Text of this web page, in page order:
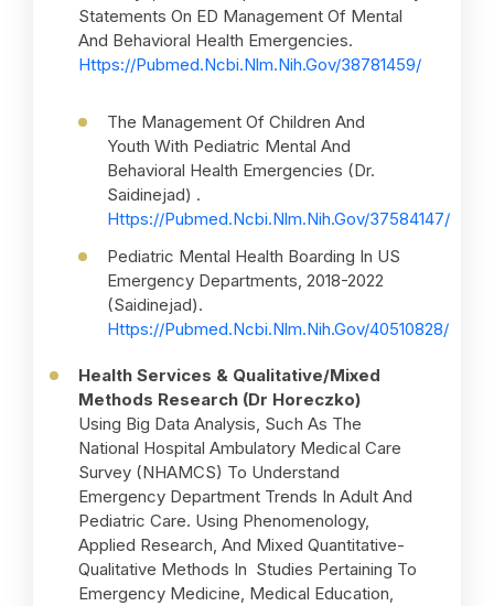
Statements On ED Management Of Mental
And Behavioral Health Emergencies.
Https://pubmed.ncbi.nlm.nih.gov/38781459/
The Management Of Children And
Youth With Pediatric Mental And
Behavioral Health Emergencies (Dr.
Saidinejad) .
Https://pubmed.ncbi.nlm.nih.gov/37584147/
Pediatric Mental Health Boarding In US
Emergency Departments, 2018-2022
(Saidinejad).
Https://pubmed.ncbi.nlm.nih.gov/40510828/
Health Services & Qualitative/Mixed
Methods Research (Dr Horeczko)
Using Big Data Analysis, Such As The
National Hospital Ambulatory Medical Care
Survey (NHAMCS) To Understand
Emergency Department Trends In Adult And
Pediatric Care. Using Phenomenology,
Applied Research, And Mixed Quantitative-
Qualitative Methods In Studies Pertaining To
Emergency Medicine, Medical Education,